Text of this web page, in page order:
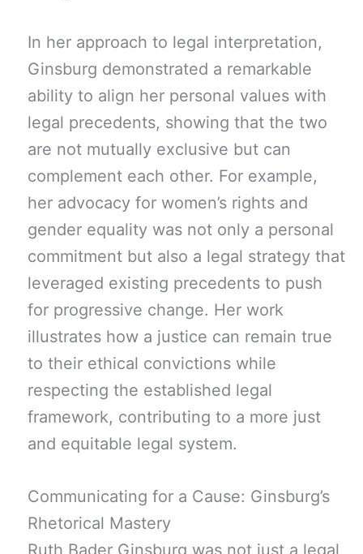
In her approach to legal interpretation,
Ginsburg demonstrated a remarkable
ability to align her personal values with
legal precedents, showing that the two
are not mutually exclusive but can
complement each other. For example,
her advocacy for women’s rights and
gender equality was not only a personal
commitment but also a legal strategy that
leveraged existing precedents to push
for progressive change. Her work
illustrates how a justice can remain true
to their ethical convictions while
respecting the established legal
framework, contributing to a more just
and equitable legal system.
Communicating for a Cause: Ginsburg’s
Rhetorical Mastery
Ruth Bader Ginsburg was not just a legal